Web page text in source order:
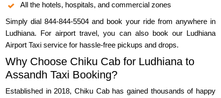
All the hotels, hospitals, and commercial zones
Simply dial 844-844-5504 and book your ride from anywhere in
Ludhiana. For airport travel, you can also book our Ludhiana
Airport Taxi service for hassle-free pickups and drops.
Why Choose Chiku Cab for Ludhiana to
Assandh Taxi Booking?
Established in 2018, Chiku Cab has gained thousands of happy